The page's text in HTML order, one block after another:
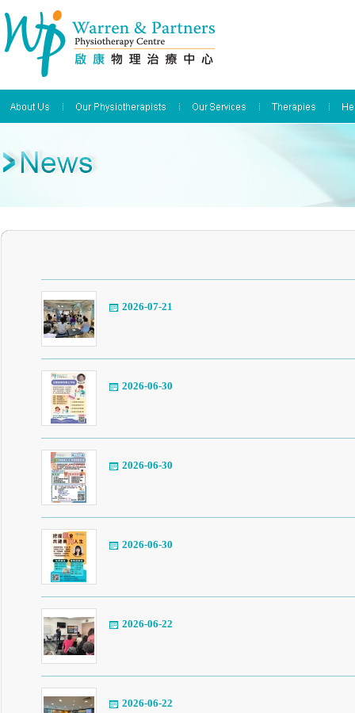
2026-07-21
2026-06-30
2026-06-30
2026-06-30
2026-06-22
2026-06-22